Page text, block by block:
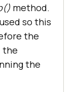
"LT:O
method.
so this
the
the
the